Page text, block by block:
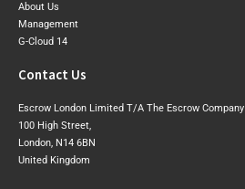
About Us
Management
G-Cloud 14
Contact Us
Escrow London Limited T/A The Escrow Company
100 High Street,
London, N14 6BN
United Kingdom